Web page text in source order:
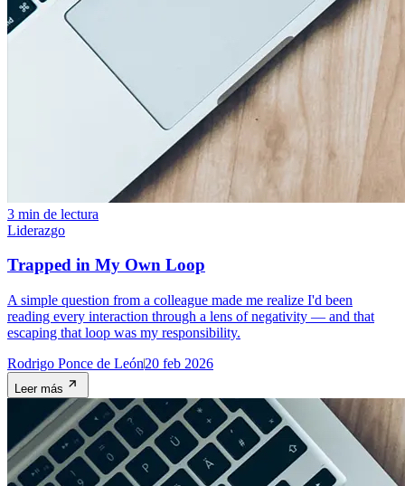
3 min de lectura
Liderazgo
Trapped in My Own Loop
A simple question from a colleague made me realize I'd been
reading every interaction through a lens of negativity — and that
escaping that loop was my responsibility.
Rodrigo Ponce de León20 feb 2026
Leer más